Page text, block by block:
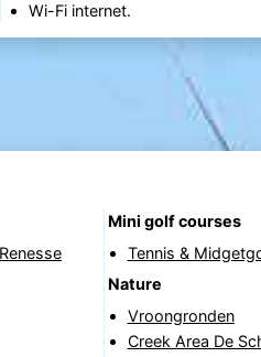
Wi-Fi internet.
Mini golf courses
Tennis &
Nature
Vroongronden
Creek Area De